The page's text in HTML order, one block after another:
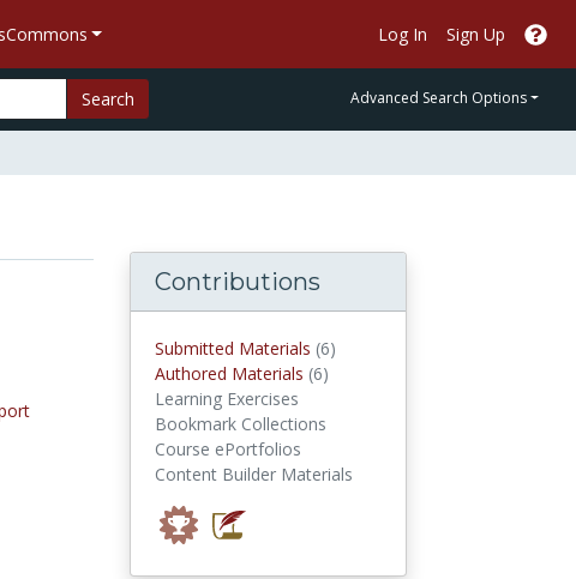
Log In Sign Up
Search Advanced Search Options
Contributions
Submitted Materials (6)
Authored Materials (6)
Learning Exercises
Bookmark Collections
Course ePortfolios
Content Builder Materials